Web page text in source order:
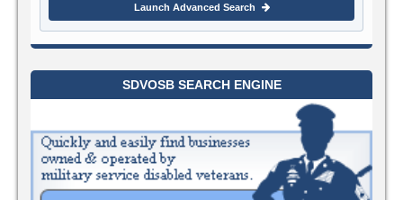
Launch Advanced Search
SDVOSB SEARCH ENGINE